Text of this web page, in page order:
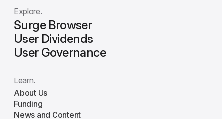
Explore.
Surge Browser
User Dividends
User Governance
Learn.
About Us
Funding
News and Content